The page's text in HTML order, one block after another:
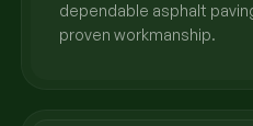
dependable asphalt
proven workmanship.